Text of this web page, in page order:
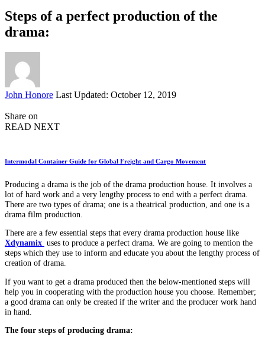
Steps of a perfect production of the
drama:
Posted
John Honore Last Updated: October 12, 2019
Share on
READ NEXT
Intermodal Container Guide for Global Freight and Cargo Movement
Producing a drama is the job of the drama production house. It involves a
lot of hard work and a very lengthy process to end with a perfect drama.
There are two types of drama; one is a theatrical production, and one is a
drama film production.
There are a few essential steps that every drama production house like
Xdynamix uses to produce a perfect drama. We are going to mention the
steps which they use to inform and educate you about the lengthy process of
creation of drama.
If you want to get a drama produced then the below-mentioned steps will
help you in cooperating with the production house you choose. Remember;
a good drama can only be created if the writer and the producer work hand
in hand.
The four steps of producing drama: